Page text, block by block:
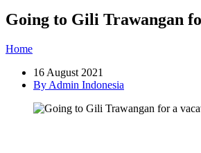
Going to Gili Trawangan
Home
16 August 2021
By Admin Indonesia